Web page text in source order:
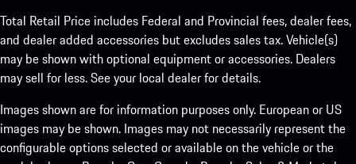
Total Retail Price includes Federal and Provincial fees, dealer fees,
and dealer added accessories but excludes sales tax. Vehicle(s)
may be shown with optional equipment or accessories. Dealers
may sell for less. See your local dealer for details.
Images shown are for information purposes only. European or US
images may be shown. Images may not necessarily represent the
configurable options selected or available on the vehicle or the